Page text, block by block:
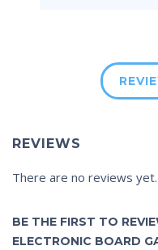
REVIEWS
There are no reviews yet.
BE THE FIRST TO
ELECTRONIC BOARD